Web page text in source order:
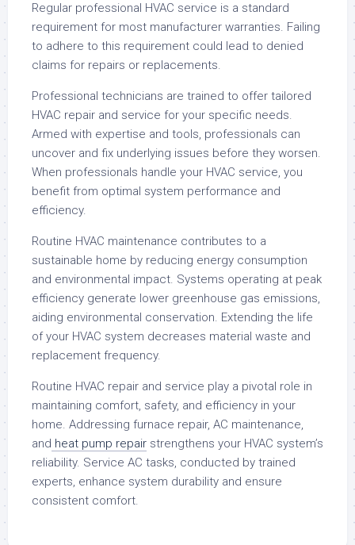
Regular professional HVAC service is a standard
requirement for most manufacturer warranties. Failing
to adhere to this requirement could lead to denied
claims for repairs or replacements.
Professional technicians are trained to offer tailored
HVAC repair and service for your specific needs.
Armed with expertise and tools, professionals can
uncover and fix underlying issues before they worsen.
When professionals handle your HVAC service, you
benefit from optimal system performance and
efficiency.
Routine HVAC maintenance contributes to a
sustainable home by reducing energy consumption
and environmental impact. Systems operating at peak
efficiency generate lower greenhouse gas emissions,
aiding environmental conservation. Extending the life
of your HVAC system decreases material waste and
replacement frequency.
Routine HVAC repair and service play a pivotal role in
maintaining comfort, safety, and efficiency in your
home. Addressing furnace repair, AC maintenance,
and heat pump repair strengthens your HVAC system’s
reliability. Service AC tasks, conducted by trained
experts, enhance system durability and ensure
consistent comfort.